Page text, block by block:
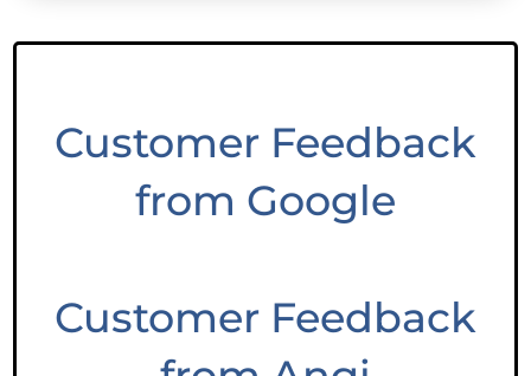
Customer Feedback
from Google
Customer Feedback